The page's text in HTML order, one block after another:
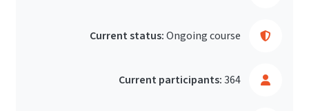
Current status:Ongoing course
Current participants:364